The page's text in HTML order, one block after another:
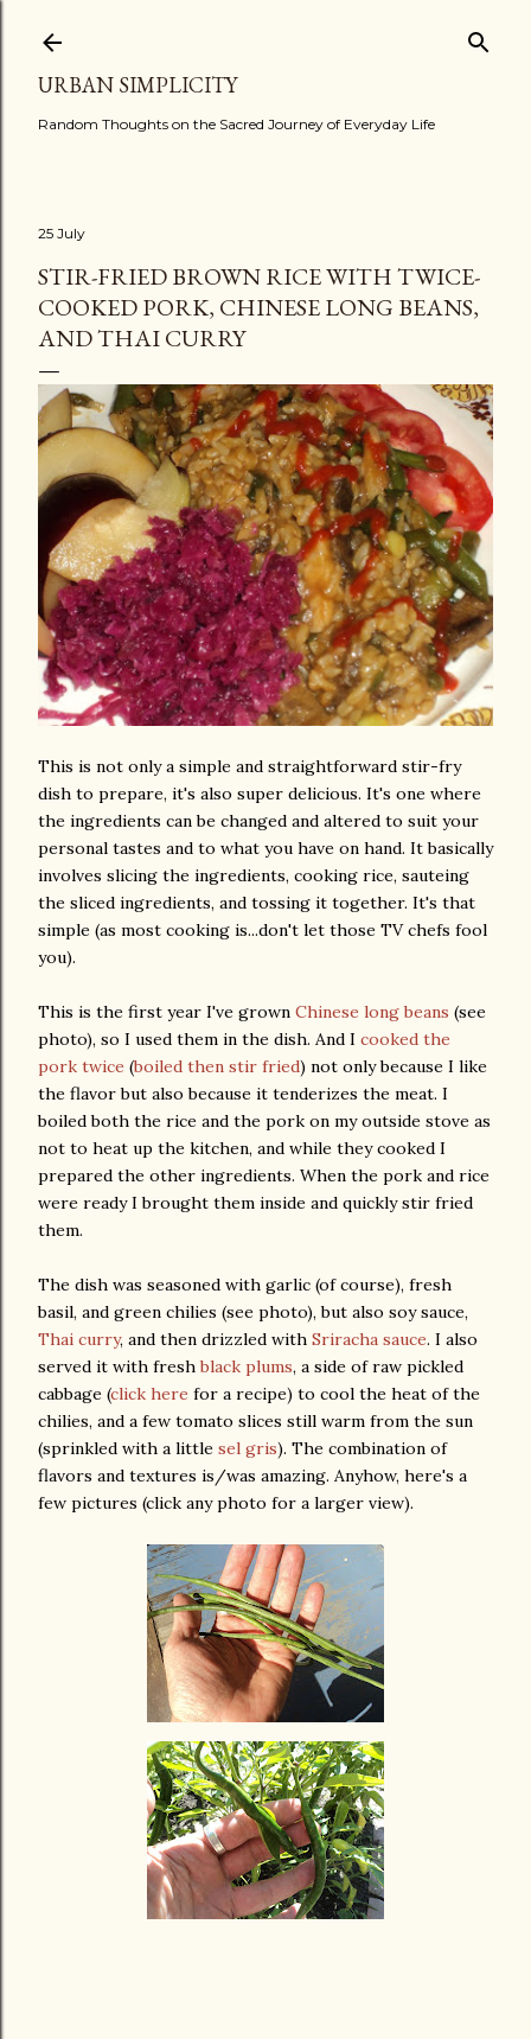
URBAN SIMPLICITY
Random Thoughts on the Sacred Journey of Everyday Life
25 July
STIR-FRIED BROWN RICE WITH TWICE-
COOKED PORK, CHINESE LONG BEANS,
AND THAI CURRY
This is not only a simple and straightforward stir-fry
dish to prepare, it's also super delicious. It's one where
the ingredients can be changed and altered to suit your
personal tastes and to what you have on hand. It basically
involves slicing the ingredients, cooking rice, sauteing
the sliced ingredients, and tossing it together. It's that
simple (as most cooking is...don't let those TV chefs fool
you).
This is the first year I've grown Chinese long beans (see
photo), so I used them in the dish. And I cooked the
pork twice (boiled then stir fried) not only because I like
the flavor but also because it tenderizes the meat. I
boiled both the rice and the pork on my outside stove as
not to heat up the kitchen, and while they cooked I
prepared the other ingredients. When the pork and rice
were ready I brought them inside and quickly stir fried
them.
The dish was seasoned with garlic (of course), fresh
basil, and green chilies (see photo), but also soy sauce,
Thai curry, and then drizzled with Sriracha sauce. I also
served it with freshblack plums, a side of raw pickled
cabbage (click here for a recipe) to cool the heat of the
chilies, and a few tomato slices still warm from the sun
(sprinkled with a little sel gris). The combination of
flavors and textures is/was amazing. Anyhow, here's a
few pictures (click any photo for a larger view).